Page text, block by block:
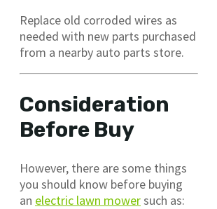
Replace old corroded wires as
needed with new parts purchased
from a nearby auto parts store.
Consideration
Before Buy
However, there are some things
you should know before buying
an electric lawn mowersuch as: